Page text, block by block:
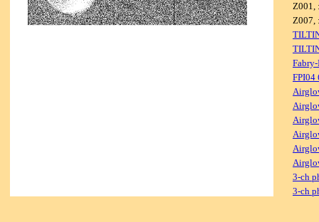
Z001,
Z007,
FPI04
3-ch
3-ch